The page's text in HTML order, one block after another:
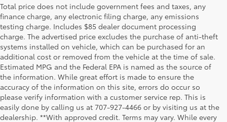
Total price does not include government fees and taxes, any
finance charge, any electronic filing charge, any emissions
testing charge. Includes $85 dealer document processing
charge. The advertised price excludes the purchase of anti-theft
systems installed on vehicle, which can be purchased for an
additional cost or removed from the vehicle at the time of sale.
Estimated MPG and the Federal EPA is named as the source of
the information. While great effort is made to ensure the
accuracy of the information on this site, errors do occur so
please verify information with a customer service rep. This is
easily done by calling us at 707-927-4466 or by visiting us at the
dealership. **With approved credit. Terms may vary. While every